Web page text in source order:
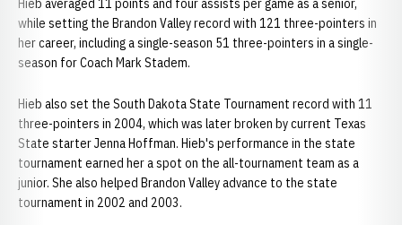
Hieb averaged 11 points and four assists per game as a senior,
while setting the Brandon Valley record with 121 three-pointers in
her career, including a single-season 51 three-pointers in a single-
season for Coach Mark Stadem.
Hieb also set the South Dakota State Tournament record with 11
three-pointers in 2004, which was later broken by current Texas
State starter Jenna Hoffman. Hieb's performance in the state
tournament earned her a spot on the all-tournament team as a
junior. She also helped Brandon Valley advance to the state
tournament in 2002 and 2003.